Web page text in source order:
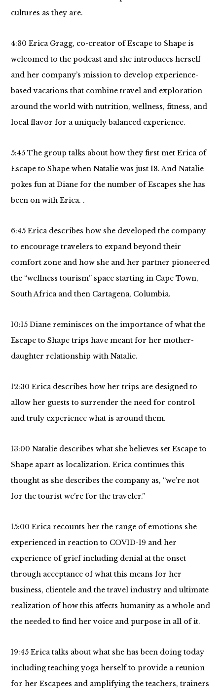
cultures as they are.
4:30 Erica Gragg, co-creator of Escape to Shape is
welcomed to the podcast and she introduces herself
and her company’s mission to develop experience-
based vacations that combine travel and exploration
around the world with nutrition, wellness, fitness, and
local flavor for a uniquely balanced experience.
5:45 The group talks about how they first met Erica of
Escape to Shape when Natalie was just 18. And Natalie
pokes fun at Diane for the number of Escapes she has
been on with Erica. .
6:45 Erica describes how she developed the company
to encourage travelers to expand beyond their
comfort zone and how she and her partner pioneered
the “wellness tourism” space starting in Cape Town,
South Africa and then Cartagena, Columbia.
10:15 Diane reminisces on the importance of what the
Escape to Shape trips have meant for her mother-
daughter relationship with Natalie.
12:30 Erica describes how her trips are designed to
allow her guests to surrender the need for control
and truly experience what is around them.
13:00 Natalie describes what she believes set Escape to
Shape apart as localization. Erica continues this
thought as she describes the company as, “we’re not
for the tourist we’re for the traveler.”
15:00 Erica recounts her the range of emotions she
experienced in reaction to COVID-19 and her
experience of grief including denial at the onset
through acceptance of what this means for her
business, clientele and the travel industry and ultimate
realization of how this affects humanity as a whole and
the needed to find her voice and purpose in all of it.
19:45 Erica talks about what she has been doing today
including teaching yoga herself to provide a reunion
for her Escapees and amplifying the teachers, trainers